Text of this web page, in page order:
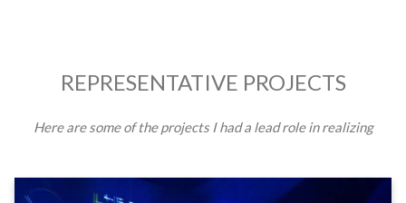
REPRESENTATIVE PROJECTS
Here are some of the projects I had a lead role in realizing